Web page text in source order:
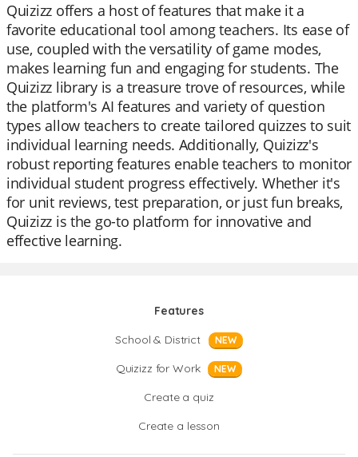
Quizizz offers a host of features that make it a
favorite educational tool among teachers. Its ease of
use, coupled with the versatility of game modes,
makes learning fun and engaging for students. The
Quizizz library is a treasure trove of resources, while
the platform's AI features and variety of question
types allow teachers to create tailored quizzes to suit
individual learning needs. Additionally, Quizizz's
robust reporting features enable teachers to monitor
individual student progress effectively. Whether it's
for unit reviews, test preparation, or just fun breaks,
Quizizz is the go-to platform for innovative and
effective learning.
Features
School & District
NEW
Quizizz for Work NEW
Create a quiz
Create a lesson